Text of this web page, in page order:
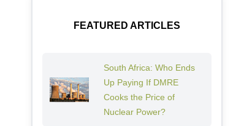
FEATURED ARTICLES
South Africa: Who Ends
Up Paying If DMRE
Cooks the Price of
Nuclear Power?